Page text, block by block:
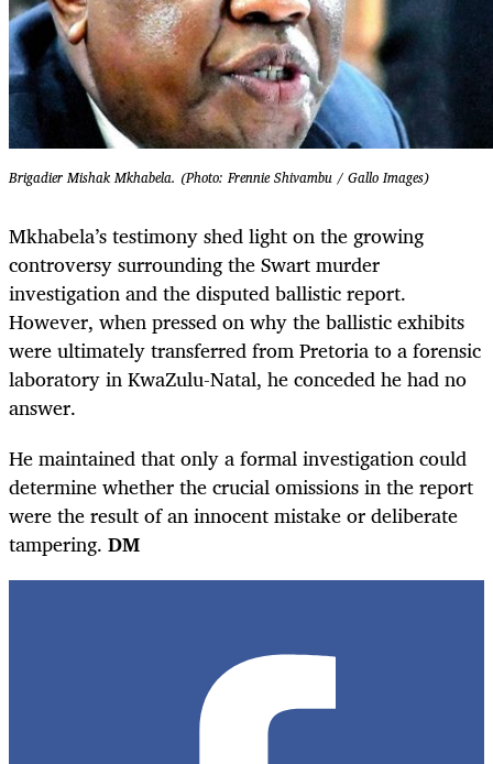
Brigadier Mishak Mkhabela. (Photo: Frennie Shivambu / Gallo Images)
Mkhabela’s testimony shed light on the growing
controversy surrounding the Swart murder
investigation and the disputed ballistic report.
However, when pressed on why the ballistic exhibits
were ultimately transferred from Pretoria to a forensic
laboratory in KwaZulu-Natal, he conceded he had no
answer.
He maintained that only a formal investigation could
determine whether the crucial omissions in the report
were the result of an innocent mistake or deliberate
tampering. DM